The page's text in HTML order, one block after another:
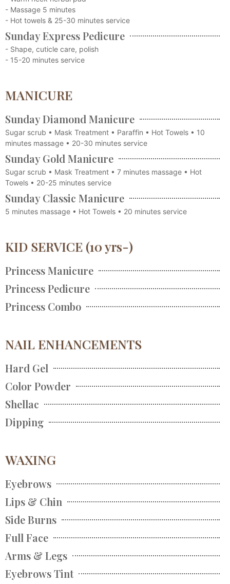
- Massage 5 minutes
- Hot towels & 25-30 minutes service
Sunday Express Pedicure
- Shape, cuticle care, polish
- 15-20 minutes service
MANICURE
Sunday Diamond Manicure
Sugar scrub • Mask Treatment • Paraffin • Hot Towels • 10
minutes massage • 20-30 minutes service
Sunday Gold Manicure
Sugar scrub • Mask Treatment • 7 minutes massage • Hot
Towels • 20-25 minutes service
Sunday Classic Manicure
5 minutes massage • Hot Towels • 20 minutes service
KID SERVICE (10 yrs-)
Princess Manicure
Princess Pedicure
Princess Combo
NAIL ENHANCEMENTS
Hard Gel
Color Powder
Shellac
Dipping
WAXING
Eyebrows
Lips & Chin
Side Burns
Full Face
Arms & Legs
Eyebrows Tint